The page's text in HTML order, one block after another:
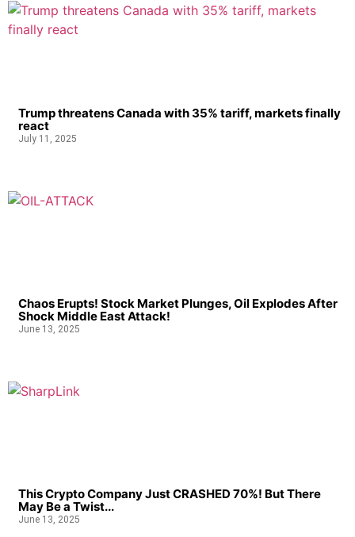
Trump threatens Canada with 35% tariff, markets finally
react
July 11, 2025
Chaos Erupts! Stock Market Plunges, Oil Explodes After
Shock Middle East Attack!
June 13, 2025
This Crypto Company Just CRASHED 70%! But There
May Be a Twist...
June 13, 2025